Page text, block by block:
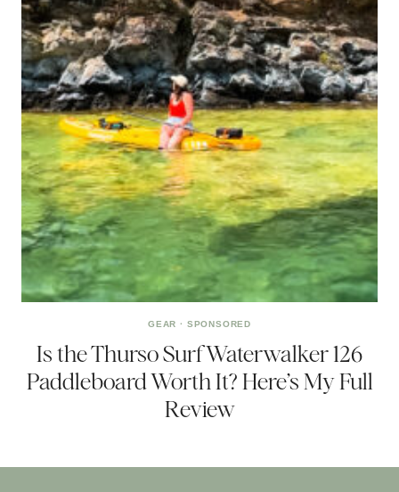
GEAR · SPONSORED
Is the Thurso Surf Waterwalker 126
Paddleboard Worth It? Here’s My Full
Review